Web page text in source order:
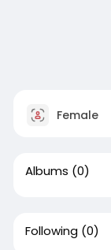
Female
Albums (0)
Following (0)